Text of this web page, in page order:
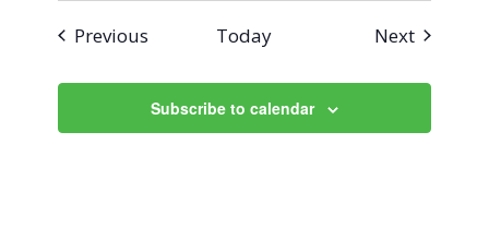
Previous Today NextEvents
Subscribe to calendar